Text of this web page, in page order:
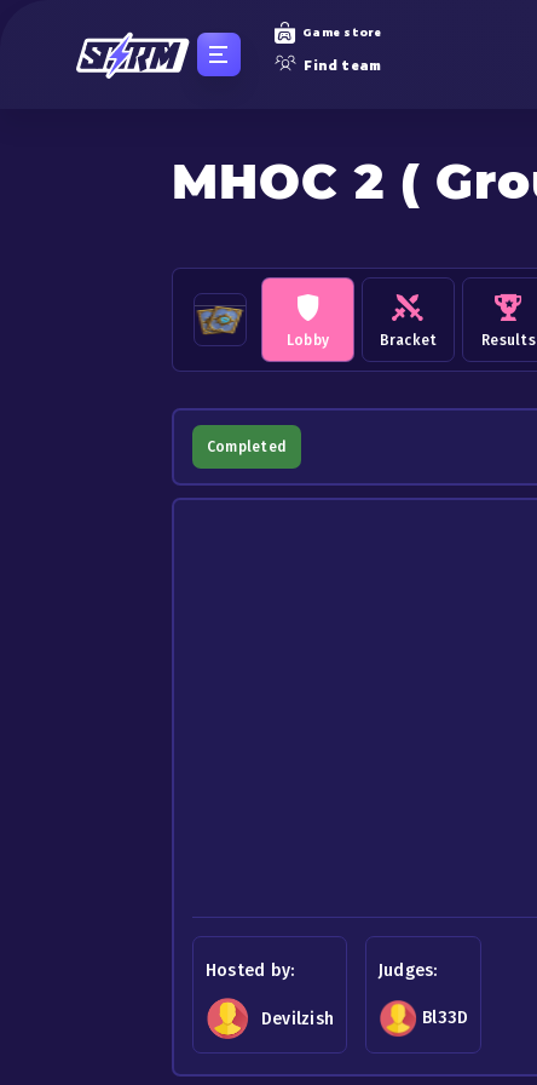
Game store
Find team
MHOC 2 (
Lobby Bracket Results
Completed
Hosted by:
Devilzish
Judges:
Bl33D